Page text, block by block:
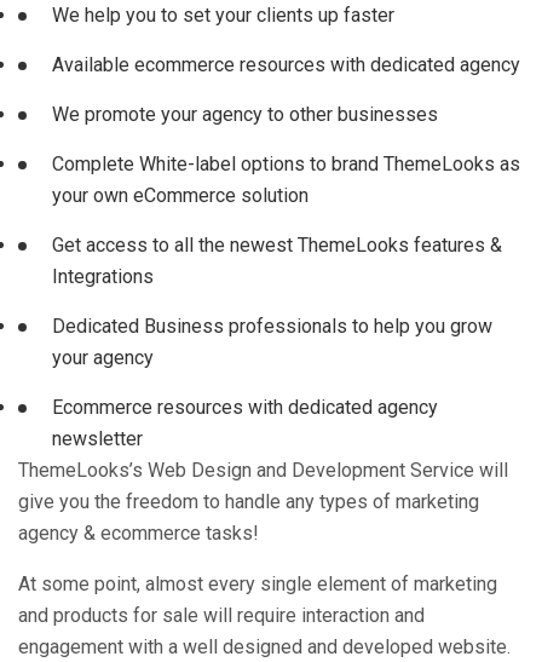
We help you to set your clients up faster
Available ecommerce resources with dedicated agency
We promote your agency to other businesses
Complete White-label options to brand ThemeLooks as
your own eCommerce solution
Get access to all the newest ThemeLooks features &
Integrations
Dedicated Business professionals to help you grow
your agency
Ecommerce resources with dedicated agency
newsletter
ThemeLooks’s Web Design and Development Service will
give you the freedom to handle any types of marketing
agency & ecommerce tasks!
At some point, almost every single element of marketing
and products for sale will require interaction and
engagement with a well designed and developed website.